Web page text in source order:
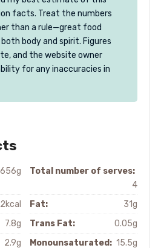
facts. Treat the numbers
than a rule—great food
body and spirit. Figures
and the website owner
for any inaccuracies in
656g
Total number of serves:
4
Fat:
31g
7.8g Trans Fat:
0.05g
2.9g Monounsaturated: 15.5g